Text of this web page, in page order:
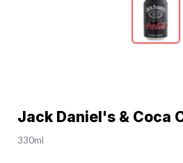
Jack Daniel's & Coca
330ml